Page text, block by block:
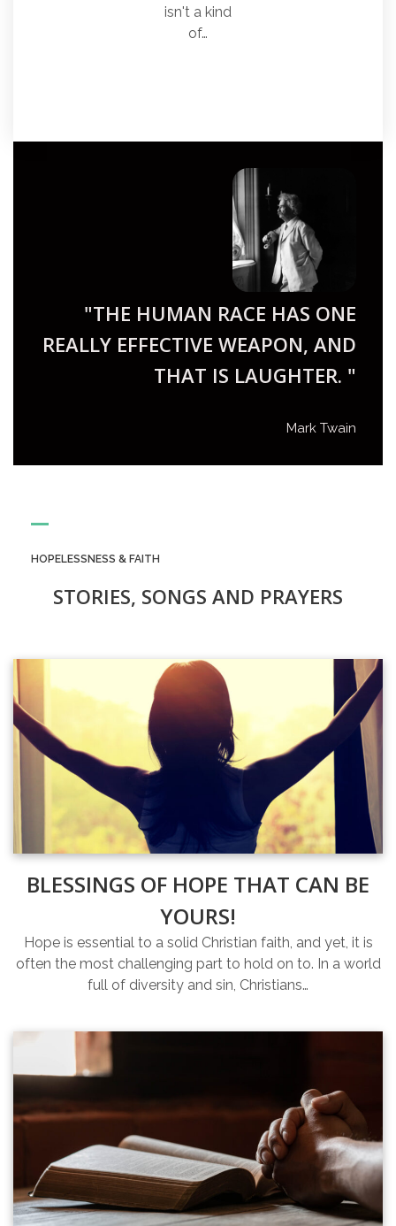
isn't a kind
of…
"THE HUMAN RACE HAS ONE
REALLY EFFECTIVE WEAPON, AND
THAT IS LAUGHTER. "
Mark Twain
HOPELESSNESS & FAITH
STORIES, SONGS AND PRAYERS
BLESSINGS OF HOPE THAT CAN BE
YOURS!
Hope is essential to a solid Christian faith, and yet, it is
often the most challenging part to hold on to. In a world
full of diversity and sin, Christians…